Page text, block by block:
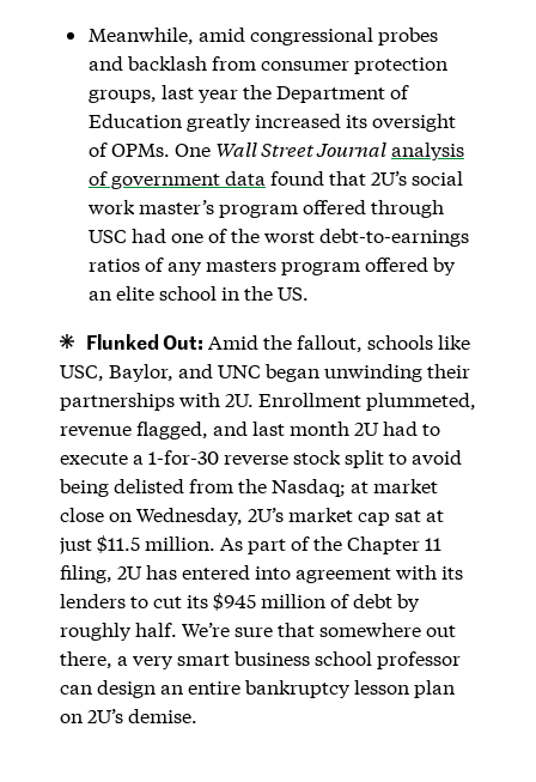
Meanwhile, amid congressional probes
and backlash from consumer protection
groups, last year the Department of
Education greatly increased its oversight
of OPMs. One Wall Street Journalanalysis
of government data found that 2U’s social
work master’s program offered through
USC had one of the worst debt-to-earnings
ratios of any masters program offered by
an elite school in the US.
Flunked Out: Amid the fallout, schools like
USC, Baylor, and UNC began unwinding their
partnerships with 2U. Enrollment plummeted,
revenue flagged, and last month 2U had to
execute a 1-for-30 reverse stock split to avoid
being delisted from the Nasdaq; at market
close on Wednesday, 2U’s market cap sat at
just $11.5 million. As part of the Chapter 11
filing, 2U has entered into agreement with its
lenders to cut its $945 million of debt by
roughly half. We’re sure that somewhere out
there, a very smart business school professor
can design an entire bankruptcy lesson plan
on 2U’s demise.